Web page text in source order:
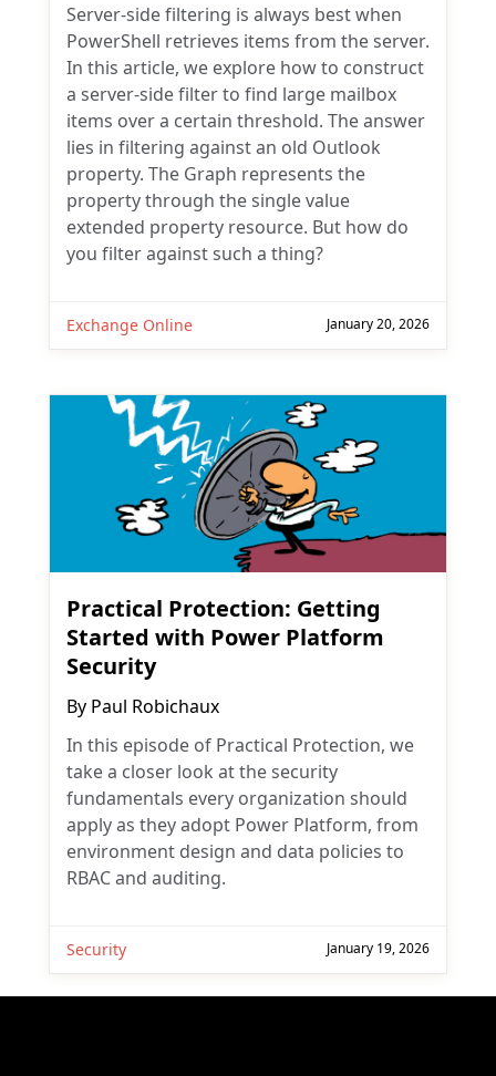
Server-side filtering is always best when
PowerShell retrieves items from the server.
In this article, we explore how to construct
a server-side filter to find large mailbox
items over a certain threshold. The answer
lies in filtering against an old Outlook
property. The Graph represents the
property through the single value
extended property resource. But how do
you filter against such a thing?
Exchange Online January 20, 2026
Practical Protection: Getting
Started with Power Platform
Security
By Paul Robichaux
In this episode of Practical Protection, we
take a closer look at the security
fundamentals every organization should
apply as they adopt Power Platform, from
environment design and data policies to
RBAC and auditing.
Security January 19, 2026